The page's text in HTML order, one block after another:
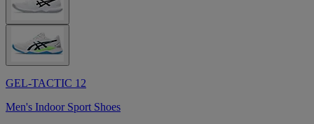
GEL-TACTIC 12
Men's Indoor Sport Shoes